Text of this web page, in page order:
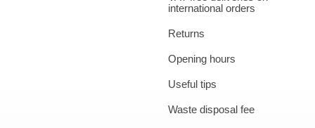
international orders
Returns
Opening hours
Useful tips
Waste disposal fee